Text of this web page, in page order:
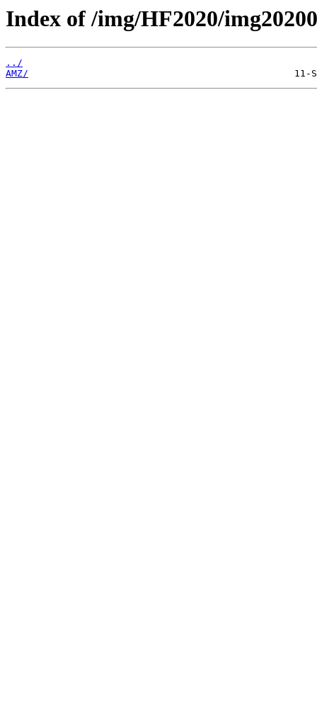
Index of /img/HF2020/
../
AMZ/